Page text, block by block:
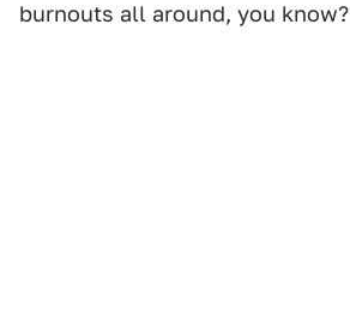
burnouts all around, you know?